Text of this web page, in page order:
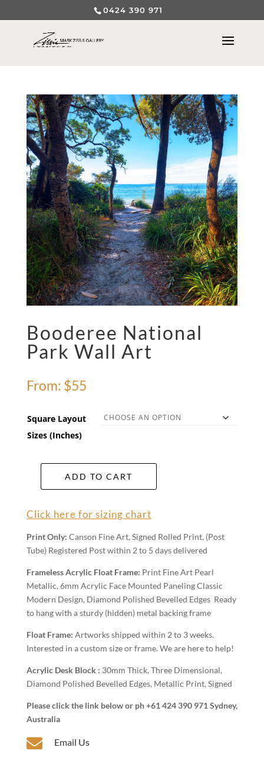
0424 390 971
Booderee National
Park Wall Art
From: $55
Square Layout
Sizes (Inches)
Park
Art
quantity
ADD TO CART
Click here for sizing chart
Print Only: Canson Fine Art, Signed Rolled Print, (Post
Tube) Registered Post within 2 to 5 days delivered
Frameless Acrylic Float Frame: Print Fine Art Pearl
Metallic, 6mm Acrylic Face Mounted Paneling Classic
Modern Design, Diamond Polished Bevelled Edges Ready
to hang with a sturdy (hidden) metal backing frame
Float Frame: Artworks shipped within 2 to 3 weeks.
Interested in a custom size or frame. We are here to help!
Acrylic Desk Block : 30mm Thick, Three Dimensional,
Diamond Polished Bevelled Edges, Metallic Print, Signed
Please click the link below or ph +61 424 390 971 Sydney,
Australia
 Email Us